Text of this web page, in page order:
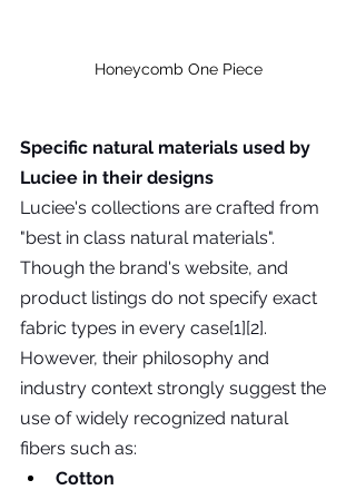
Honeycomb One Piece
Specific natural materials used by
Luciee in their designs
Luciee's collections are crafted from
"best in class natural materials".
Though the brand's website, and
product listings do not specify exact
fabric types in every case[1][2].
However, their philosophy and
industry context strongly suggest the
use of widely recognized natural
fibers such as:
Cotton